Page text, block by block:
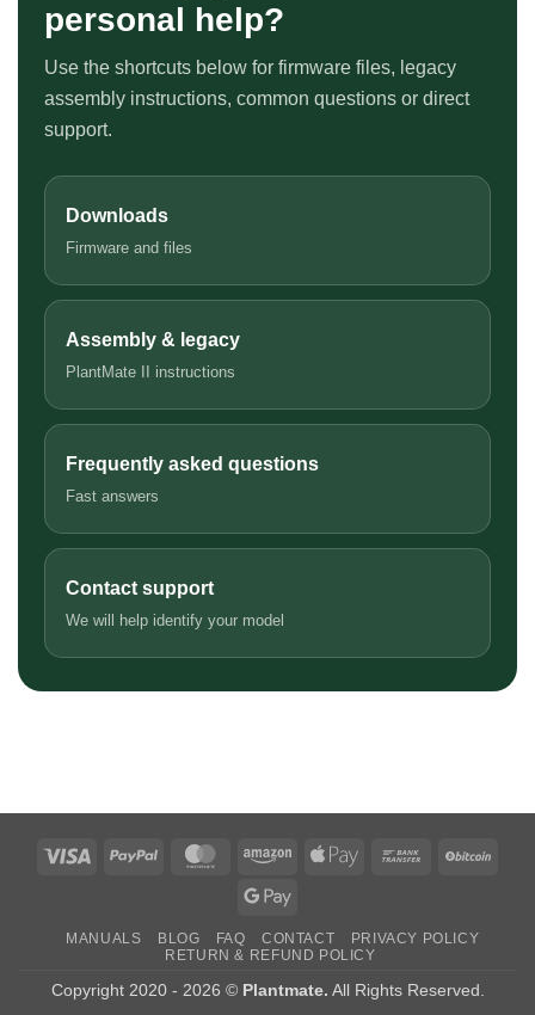
personal help?
Use the shortcuts below for firmware files, legacy
assembly instructions, common questions or direct
support.
Downloads
Firmware and files
Assembly & legacy
PlantMate II instructions
Frequently asked questions
Fast answers
Contact support
We will help identify your model
Visa PayPal MasterCardAmazon Apple
Bank
Google
MANUALS BLOG FAQ CONTACT
PRIVACY POLICY
RETURN & REFUND POLICY
Copyright 2020 - 2026 © Plantmate. All Rights Reserved.